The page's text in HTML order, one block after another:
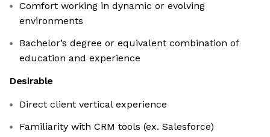
Comfort working in dynamic or evolving
environments
Bachelor’s degree or equivalent combination of
education and experience
Desirable
Direct client vertical experience
Familiarity with CRM tools (ex. Salesforce)